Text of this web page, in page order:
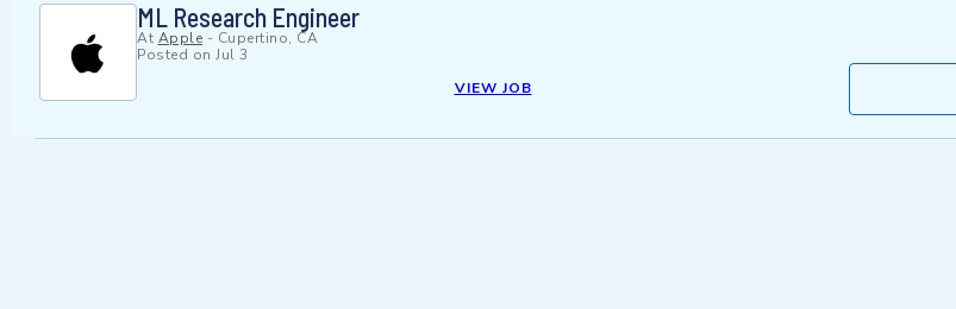
ML Research Engineer
At Apple - Cupertino, CA
Posted on Jul 3
VIEW JOB